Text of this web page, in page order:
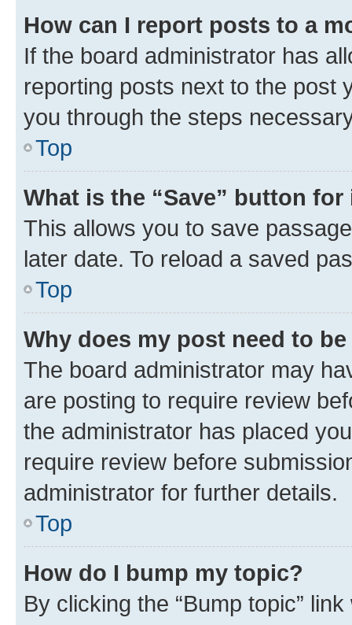
How can I report posts to a
If the board administrator has
reporting posts next to the post
you through the steps
Top
What is the “Save” button
This allows you to save
later date. To reload a saved
Top
Why does my post need to
The board administrator may
are posting to require review
the administrator has placed
require review before
administrator for further details.
Top
How do I bump my topic?
By clicking the “Bump topic”